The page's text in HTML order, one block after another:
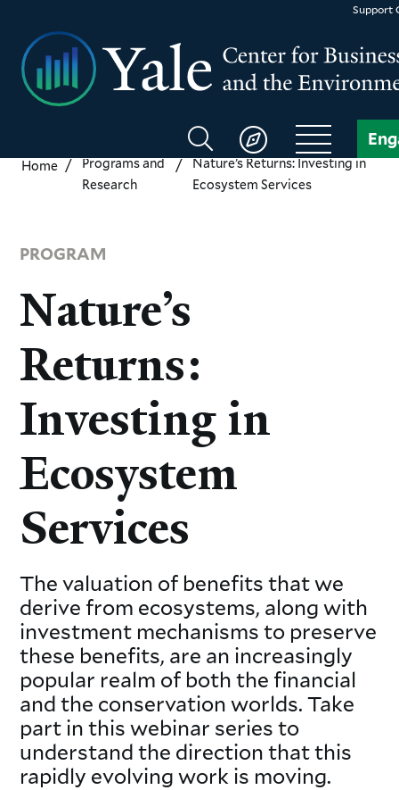
main
content
Support
Search
CBEY
Home
Programs and
Research
Nature’s Returns: Investing in
Ecosystem Services
PROGRAM
Nature’s
Returns:
Investing in
Ecosystem
Services
The valuation of benefits that we
derive from ecosystems, along with
investment mechanisms to preserve
these benefits, are an increasingly
popular realm of both the financial
and the conservation worlds. Take
part in this webinar series to
understand the direction that this
rapidly evolving work is moving.